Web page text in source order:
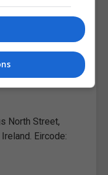
North Street,
Eircode: